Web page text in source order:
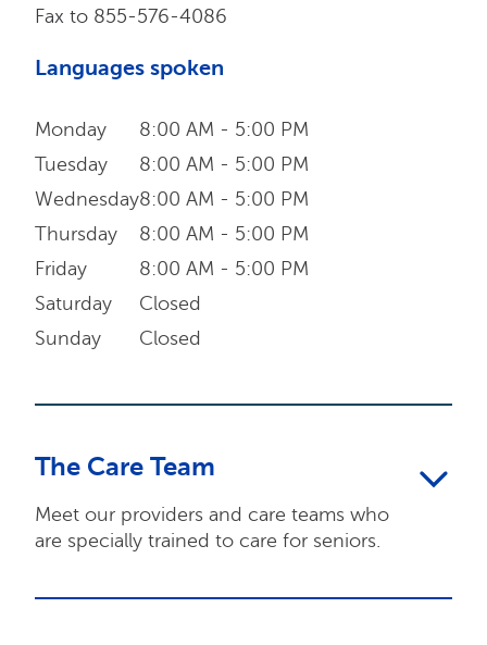
Fax to 855-576-4086
Languages spoken
Monday
Tuesday
Wednesday
Thursday
Friday
Saturday
Sunday
8:00 AM - 5:00 PM
8:00 AM - 5:00 PM
8:00 AM - 5:00 PM
8:00 AM - 5:00 PM
8:00 AM - 5:00 PM
Closed
Closed
The Care Team
Meet our providers and care teams who
are specially trained to care for seniors.